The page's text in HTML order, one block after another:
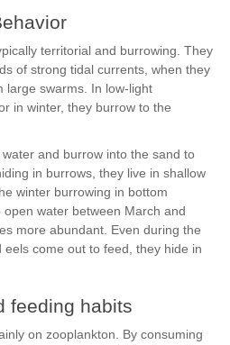
territorial and burrowing. They
of strong tidal currents, when they
large swarms. In low-light
in winter, they burrow to the
and burrow into the sand to
in burrows, they live in shallow
winter burrowing in bottom
water between March and
more abundant. Even during the
come out to feed, they hide in
feeding habits
on zooplankton. By consuming